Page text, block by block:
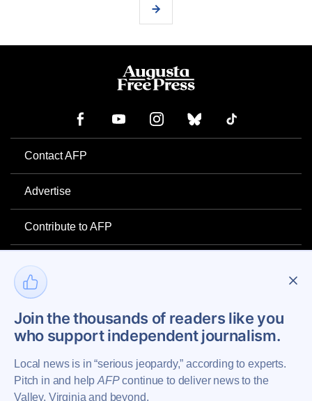
Contact AFP
Advertise
Contribute to AFP
Project Mental Health
Privacy Policy
Join the thousands of readers like you
who support independent journalism.
Local news is in “serious jeopardy,” according to experts.
Pitch in and helpAFPcontinue to deliver news to the
Valley, Virginia and beyond.